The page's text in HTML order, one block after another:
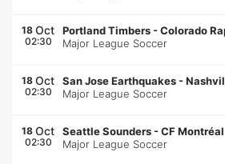
18 Oct
02:30
Portland Timbers -Colorado
Major League Soccer
18 Oct
02:30
San Jose Earthquakes -
Major League Soccer
18 Oct
02:30
Seattle Sounders -CF Montréal
Major League Soccer